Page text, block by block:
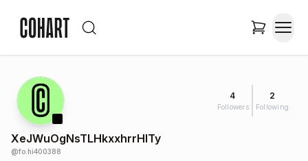
4
Followers
2
Following
XeJWuOgNsTLHkxxhrrHITy
@fo.hi400388